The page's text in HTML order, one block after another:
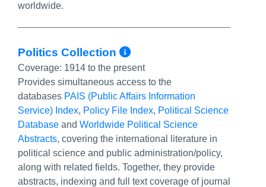
worldwide.
Politics Collection More Info/
Coverage: 1914 to the present
Provides simultaneous access to the
databases PAIS (Public Affairs Information
Service) Index, Policy File Index, Political Science
Database and Worldwide Political Science
Abstracts, covering the international literature in
political science and public administration/policy,
along with related fields. Together, they provide
abstracts, indexing and full text coverage of journal